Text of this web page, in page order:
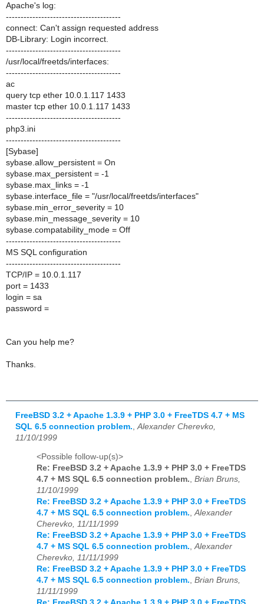
Apache's log:
---------------------------------------
connect: Can't assign requested address
DB-Library: Login incorrect.
---------------------------------------
/usr/local/freetds/interfaces:
---------------------------------------
ac
query tcp ether 10.0.1.117 1433
master tcp ether 10.0.1.117 1433
---------------------------------------
php3.ini
---------------------------------------
[Sybase]
sybase.allow_persistent = On
sybase.max_persistent = -1
sybase.max_links = -1
sybase.interface_file = "/usr/local/freetds/interfaces"
sybase.min_error_severity = 10
sybase.min_message_severity = 10
sybase.compatability_mode = Off
---------------------------------------
MS SQL configuration
---------------------------------------
TCP/IP = 10.0.1.117
port = 1433
login = sa
password =
Can you help me?
Thanks.
FreeBSD 3.2 + Apache 1.3.9 + PHP 3.0 + FreeTDS 4.7 + MS
SQL 6.5 connection problem. Alexander Cherevko,
11/10/1999
<Possible follow-up(s)>
Re: FreeBSD 3.2 + Apache 1.3.9 + PHP 3.0 + FreeTDS
4.7 + MS SQL 6.5 connection problem., Brian Bruns,
11/10/1999
Re: FreeBSD 3.2 + Apache 1.3.9 + PHP 3.0 + FreeTDS
4.7 + MS SQL 6.5 connection problem.,Alexander
Cherevko, 11/11/1999
Re: FreeBSD 3.2 + Apache 1.3.9 + PHP 3.0 + FreeTDS
4.7 + MS SQL 6.5 connection problem.,Alexander
Cherevko, 11/11/1999
Re: FreeBSD 3.2 + Apache 1.3.9 + PHP 3.0 + FreeTDS
4.7 + MS SQL 6.5 connection problem., Brian Bruns,
11/11/1999